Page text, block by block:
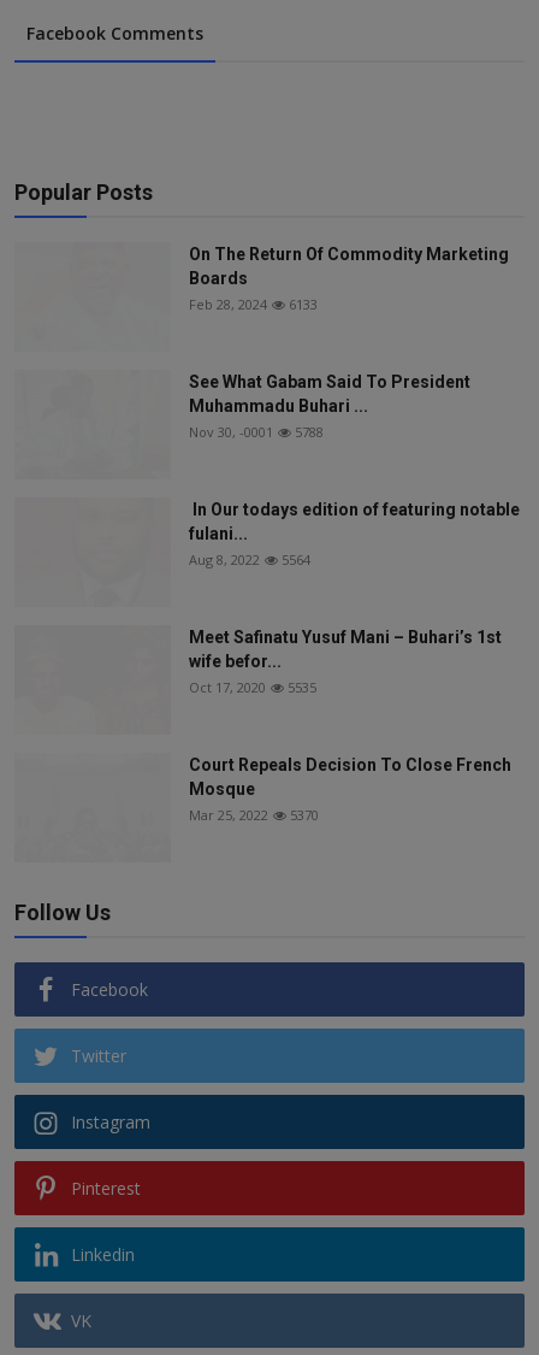
Facebook Comments
Popular Posts
On The Return Of Commodity Marketing
Boards
Feb 28, 2024 6133
See What Gabam Said To President
Muhammadu Buhari ...
Nov 30, -0001 5788
In Our todays edition of featuring notable
fulani...
Aug 8, 2022 5564
Meet Safinatu Yusuf Mani – Buhari’s 1st
wife befor...
Oct 17, 2020 5535
Court Repeals Decision To Close French
Mosque
Mar 25, 2022 5370
Follow Us
Facebook
Twitter
Instagram
Pinterest
Linkedin
VK